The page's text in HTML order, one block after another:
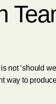
not ‘should
way to